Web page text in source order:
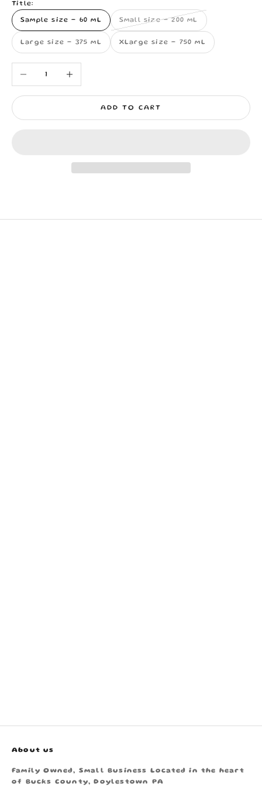
Title:
Sample size - 60 mL Small size - 200 mL
Large size - 375 mL XLarge size - 750 mL
ADD TO CART
About us
Family Owned, Small Business Located in the heart
of Bucks County, Doylestown PA